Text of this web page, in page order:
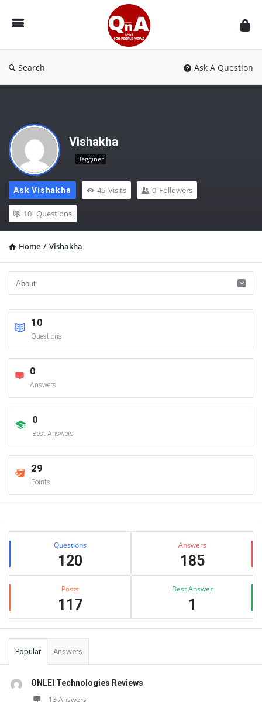
QnAspot
Search Ask A Question
Vishakha
Begginer
Ask Vishakha 45 Visits 0 Followers
10 Questions
Home / Vishakha
10
Questions
0
Answers
0
Best Answers
29
Points
Sidebar
Stats Questions
120
Answers
185
Posts
117
Best Answer
1
Popular Answers
ONLEI Technologies Reviews
13 Answers